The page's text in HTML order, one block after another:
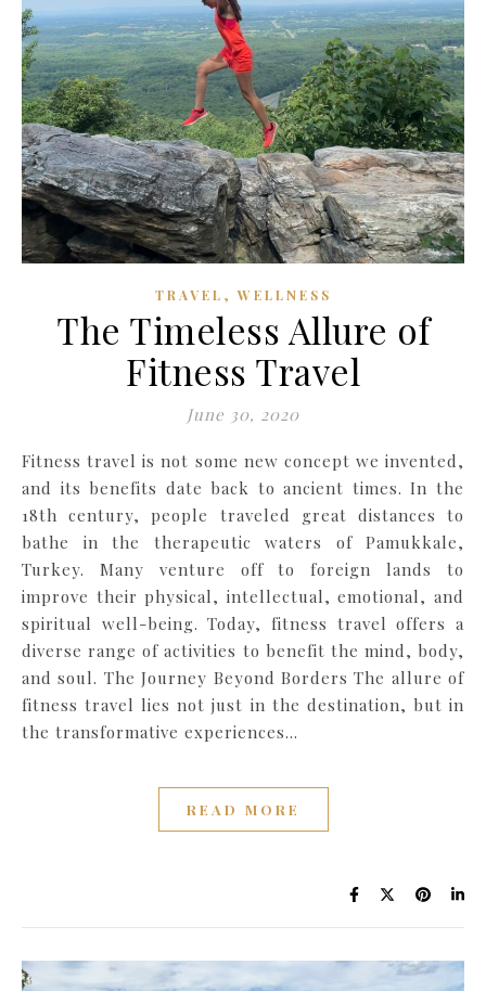
TRAVEL ,WELLNESS
The Timeless Allure of
Fitness Travel
June 30, 2020
Fitness travel is not some new concept we invented,
and its benefits date back to ancient times. In the
18th century, people traveled great distances to
bathe in the therapeutic waters of Pamukkale,
Turkey. Many venture off to foreign lands to
improve their physical, intellectual, emotional, and
spiritual well-being. Today, fitness travel offers a
diverse range of activities to benefit the mind, body,
and soul. The Journey Beyond Borders The allure of
fitness travel lies not just in the destination, but in
the transformative experiences…
READ MORE